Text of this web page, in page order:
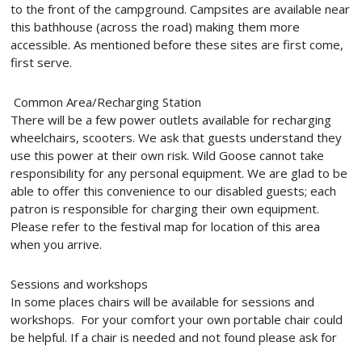
to the front of the campground. Campsites are available near
this bathhouse (across the road) making them more
accessible. As mentioned before these sites are first come,
first serve.
Common Area/Recharging Station
There will be a few power outlets available for recharging
wheelchairs, scooters. We ask that guests understand they
use this power at their own risk. Wild Goose cannot take
responsibility for any personal equipment. We are glad to be
able to offer this convenience to our disabled guests; each
patron is responsible for charging their own equipment.
Please refer to the festival map for location of this area
when you arrive.
​​Sessions and workshops
In some places chairs will be available for sessions and
workshops. For your comfort your own portable chair could
be helpful. If a chair is needed and not found please ask for